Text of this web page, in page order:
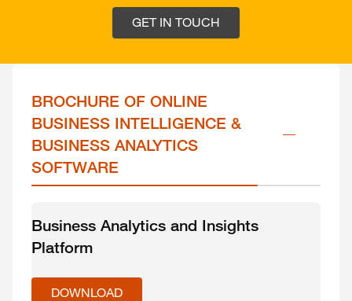
GET IN TOUCH
BROCHURE OF ONLINE
BUSINESS INTELLIGENCE &
BUSINESS ANALYTICS
SOFTWARE
Business Analytics and Insights
Platform
DOWNLOAD